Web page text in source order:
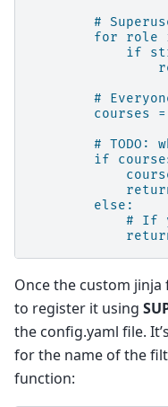
#
for role
if
#
courses
# TODO:
if
else:
# If
return
Once the custom
to register it using
the config.yaml file.
for the name of the
function: